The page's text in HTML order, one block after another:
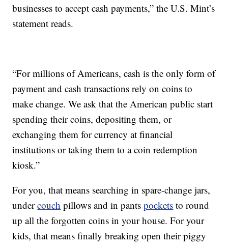
businesses to accept cash payments,” the U.S. Mint’s
statement reads.
“For millions of Americans, cash is the only form of
payment and cash transactions rely on coins to
make change. We ask that the American public start
spending their coins, depositing them, or
exchanging them for currency at financial
institutions or taking them to a coin redemption
kiosk.”
For you, that means searching in spare-change jars,
undercouch pillows and in pantspockets to round
up all the forgotten coins in your house. For your
kids, that means finally breaking open their piggy